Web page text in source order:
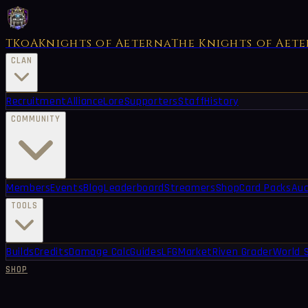
TKoAKnights of AeternaThe Knights of
CLAN
RecruitmentAllianceLoreSupportersStaffHistory
COMMUNITY
MembersEventsBlogLeaderboardStreamersShopCard Packs
TOOLS
BuildsCreditsDamage CalcGuidesLFGMarketRiven GraderWorld
SHOP